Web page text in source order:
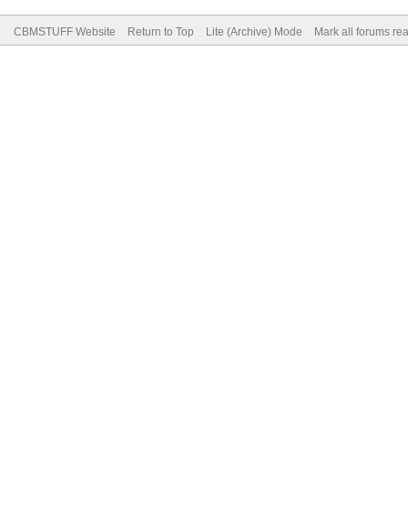
CBMSTUFF Website Return to Top Lite (Archive) Mode Mark all forums